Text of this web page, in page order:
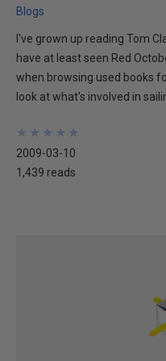
Blogs
I've grown up reading Tom
have at least seen Red
when browsing used books
look at what's involved in
★
★
★
★
★
★
★
★
★
★
2009-03-10
1,439 reads